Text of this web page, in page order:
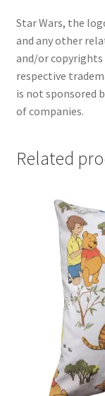
Star Wars, the
and any other
and/or copyrights
respective
is not sponsored
of companies.
Related